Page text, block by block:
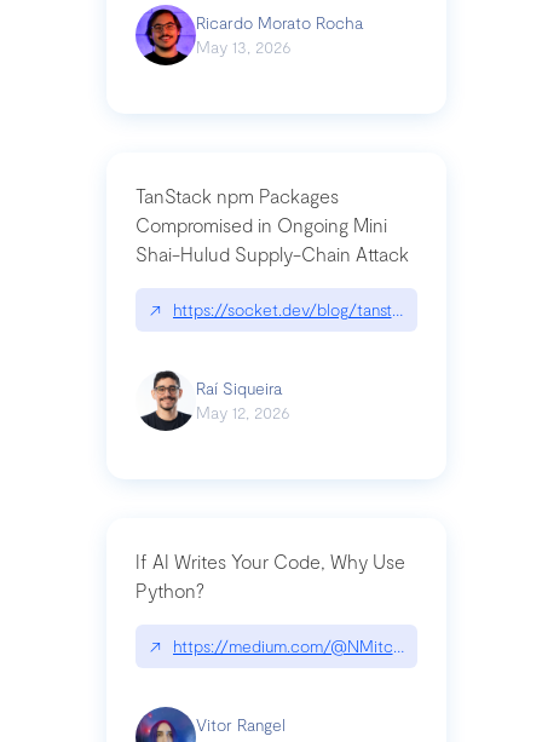
Ricardo Morato Rocha
May 13, 2026
TanStack npm Packages
Compromised in Ongoing Mini
Shai-Hulud Supply-Chain Attack
↗ https://socket.dev/blog/tanstack-npm-
Raí Siqueira
May 12, 2026
If AI Writes Your Code, Why Use
Python?
↗ https://medium.com/@NMitchem/if-ai-writes-
Vitor Rangel